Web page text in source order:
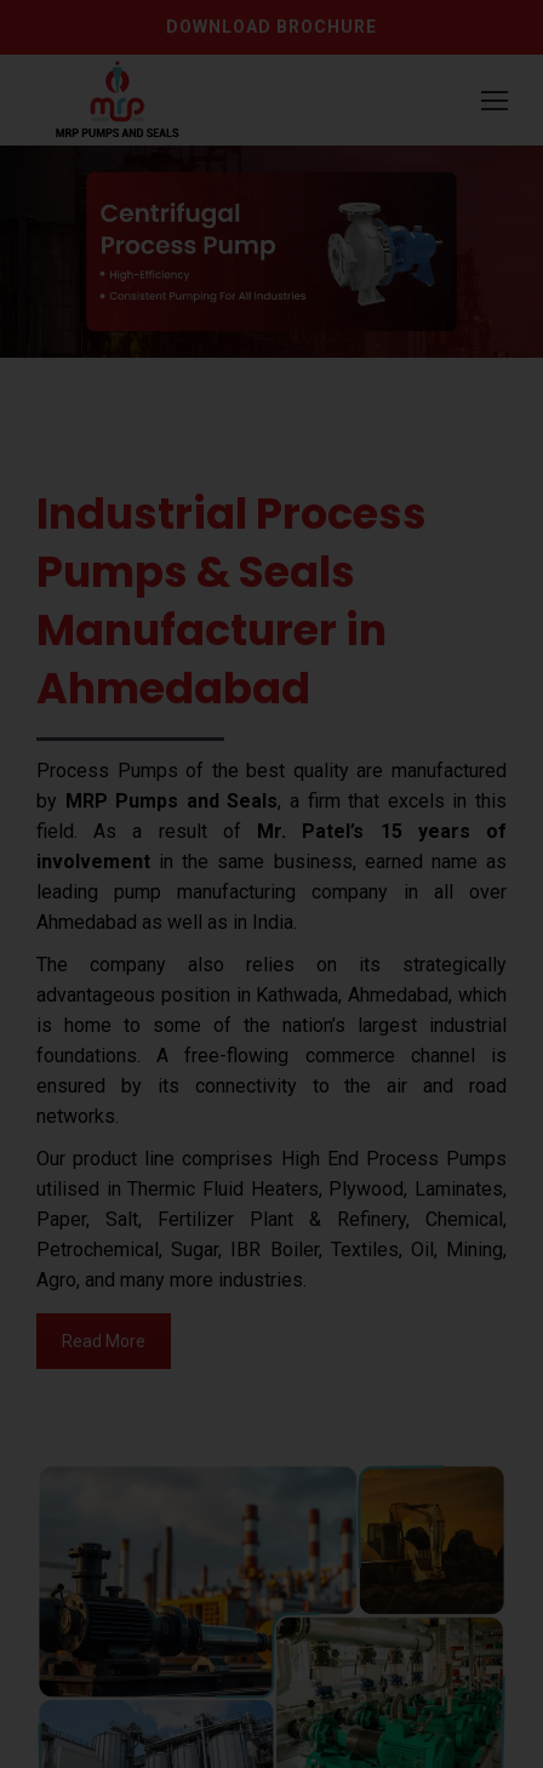
DOWNLOAD BROCHURE
Industrial Process
Pumps & Seals
Manufacturer in
Ahmedabad
Process Pumps of the best quality are manufactured
by MRP Pumps and Seals, a firm that excels in this
field. As a result of Mr. Patel’s 15 years of
involvement in the same business, earned name as
leading pump manufacturing company in all over
Ahmedabad as well as in India.
The company also relies on its strategically
advantageous position in Kathwada, Ahmedabad, which
is home to some of the nation’s largest industrial
foundations. A free-flowing commerce channel is
ensured by its connectivity to the air and road
networks.
Our product line comprises High End Process Pumps
utilised in Thermic Fluid Heaters, Plywood, Laminates,
Paper, Salt, Fertilizer Plant & Refinery, Chemical,
Petrochemical, Sugar, IBR Boiler, Textiles, Oil, Mining,
Agro, and many more industries.
Read More